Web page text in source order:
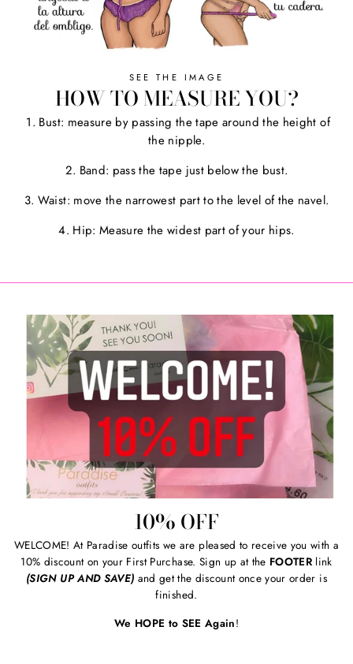
SEE THE IMAGE
HOW TO MEASURE YOU?
1. Bust: measure by passing the tape around the height of
the nipple.
2. Band: pass the tape just below the bust.
3. Waist: move the narrowest part to the level of the navel.
4. Hip: Measure the widest part of your hips.
10% OFF
WELCOME! At Paradise outfits we are pleased to receive you with a
10% discount on your First Purchase. Sign up at the FOOTER link
(SIGN UP AND SAVE) and get the discount once your order is
finished.
We HOPE to SEE Again!